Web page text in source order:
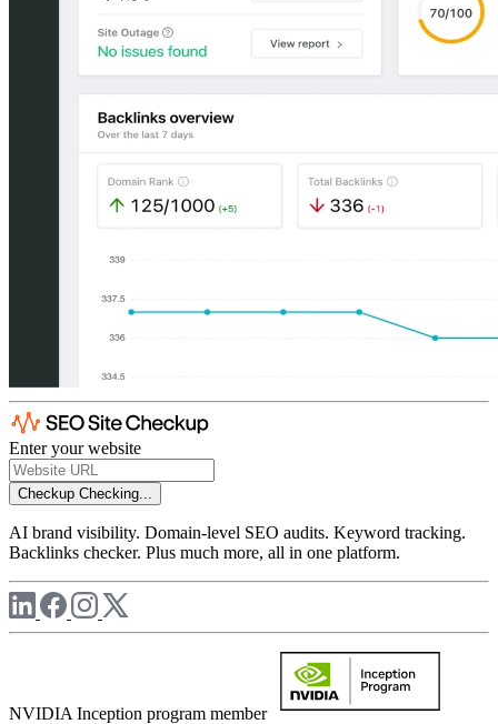
Enter your website
Checkup Checking...
AI brand visibility. Domain-level SEO audits. Keyword tracking.
Backlinks checker. Plus much more, all in one platform.
NVIDIA Inception program member